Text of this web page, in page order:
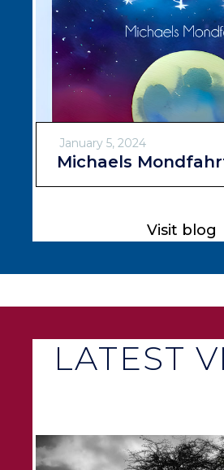
January 5, 2024
Michaels
Visit blog
LATEST